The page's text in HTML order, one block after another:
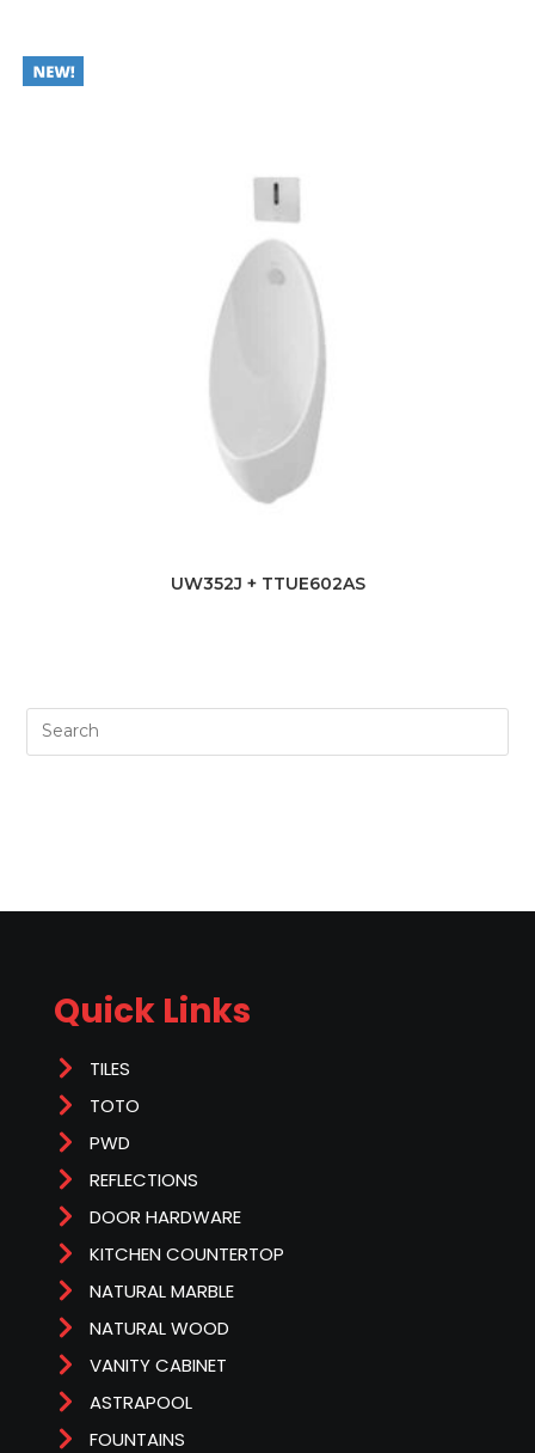
UW352J + TTUE602AS
Quick Links
TILES
TOTO
PWD
REFLECTIONS
DOOR HARDWARE
KITCHEN COUNTERTOP
NATURAL MARBLE
NATURAL WOOD
VANITY CABINET
ASTRAPOOL
FOUNTAINS